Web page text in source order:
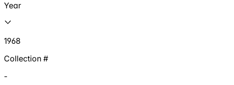
Year
1968
Collection #
-